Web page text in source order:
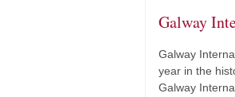
Galway
Galway
year in the
Galway